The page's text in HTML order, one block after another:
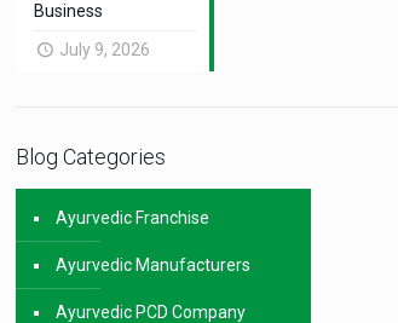
Business
July 9, 2026
Blog Categories
Ayurvedic Franchise
Ayurvedic Manufacturers
Ayurvedic PCD Company